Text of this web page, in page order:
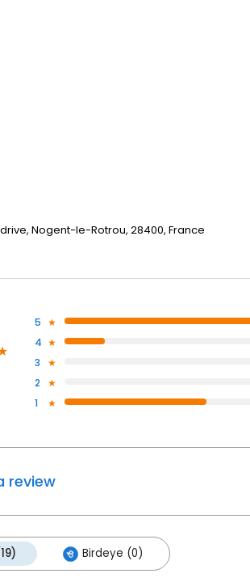
Nogent-le-Rotrou, 28400, France
5
4
3
2
1
review
Birdeye (0)